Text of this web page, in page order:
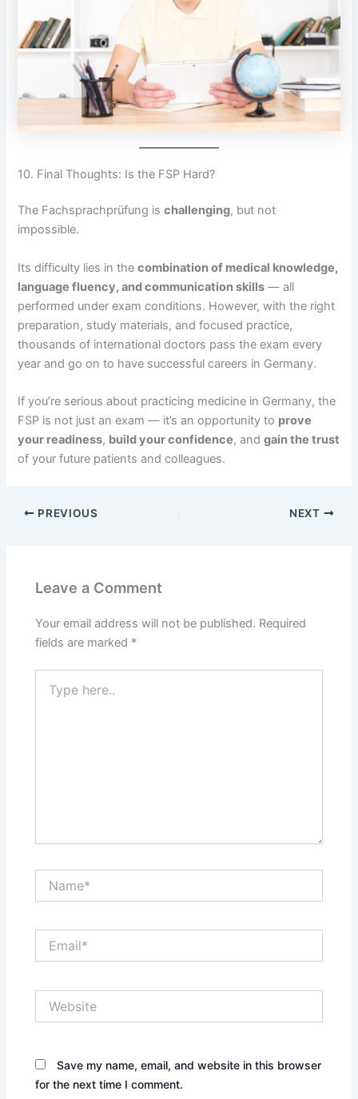
10. Final Thoughts: Is the FSP Hard?
The Fachsprachprüfung ischallenging, but not
impossible.
Its difficulty lies in thecombination of medical knowledge,
language fluency, and communication skills — all
performed under exam conditions. However, with the right
preparation, study materials, and focused practice,
thousands of international doctors pass the exam every
year and go on to have successful careers in Germany.
If you’re serious about practicing medicine in Germany, the
FSP is not just an exam — it’s an opportunity to prove
your readiness, build your confidence, andgain the trust
of your future patients and colleagues.
PREVIOUS NEXT
Leave a Comment
Your email address will not be published. Required
fields are marked *
here..
Save my name, email, and website in this browser
for the next time I comment.